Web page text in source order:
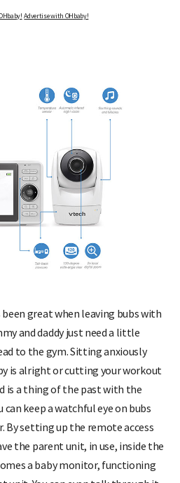
with OHbaby!
been great when leaving bubs with
and daddy just need a little
to the gym. Sitting anxiously
is alright or cutting your workout
is a thing of the past with the
can keep a watchful eye on bubs
By setting up the remote access
the parent unit, in use, inside the
a baby monitor, functioning